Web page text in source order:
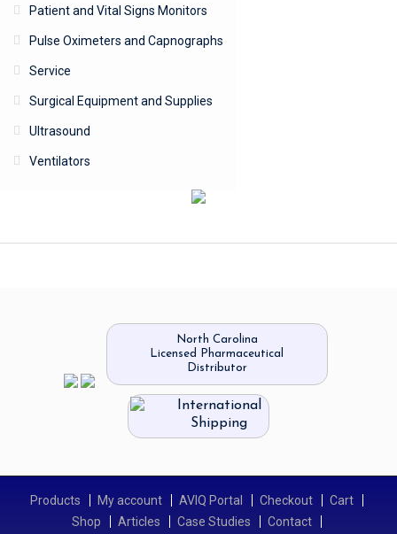
Patient and Vital Signs Monitors
Pulse Oximeters and Capnographs
Service
Surgical Equipment and Supplies
Ultrasound
Ventilators
North Carolina
Licensed Pharmaceutical
Distributor
International
Shipping
Products My account AVIQ Portal Checkout
Cart
Shop
Articles Case Studies Contact